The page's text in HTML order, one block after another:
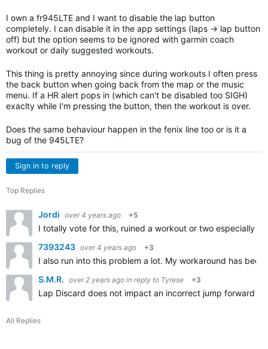
I own a fr945LTE and I want to disable the lap button
completely. I can disable it in the app settings (laps -> lap button
off) but the option seems to be ignored with garmin coach
workout or daily suggested workouts.
This thing is pretty annoying since during workouts I often press
the back button when going back from the map or the music
menu. If a HR alert pops in (which can't be disabled too SIGH)
exaclty while I'm pressing the button, then the workout is over.
Does the same behaviour happen in the fenix line too or is it a
bug of the 945LTE?
Sign in to reply
Top Replies
Jordi over 4 years ago +5
I totally vote for this, ruined a workout or two especially
7393243 over 4 years ago +3
I also run into this problem a lot. My workaround has
S.M.R. over 2 years ago in reply to Tyrese +3
Lap Discard does not impact an incorrect jump forward
All Replies